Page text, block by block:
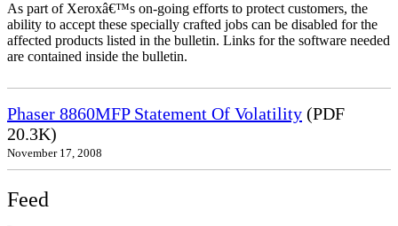
As part of Xeroxâ€™s on-going efforts to protect customers, the
ability to accept these specially crafted jobs can be disabled for the
affected products listed in the bulletin. Links for the software needed
are contained inside the bulletin.
Phaser 8860MFP Statement Of Volatility (PDF
20.3K)
November 17, 2008
Feed